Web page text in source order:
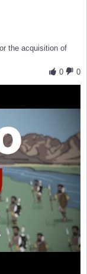
the acquisition of
0
0